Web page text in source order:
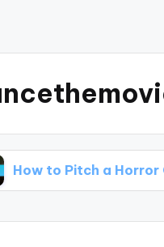
a Horror Comedy